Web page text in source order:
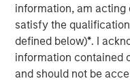
information, am acting
satisfy the
defined below)*. I
information contained
and should not be
talent. Through a
international offices,
creative, marketing
for freelance and
a combination of